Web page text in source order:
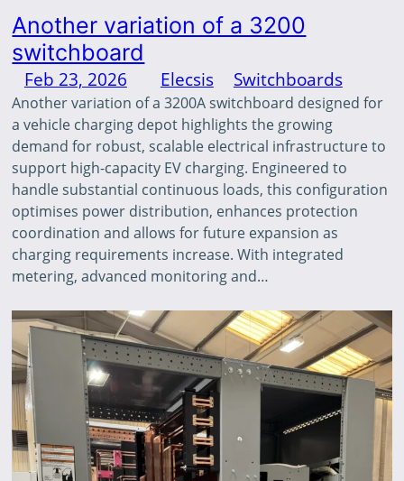
Another variation of a 3200
switchboard
Feb 23, 2026 Elecsisin Switchboards
Another variation of a 3200A switchboard designed for
a vehicle charging depot highlights the growing
demand for robust, scalable electrical infrastructure to
support high-capacity EV charging. Engineered to
handle substantial continuous loads, this configuration
optimises power distribution, enhances protection
coordination and allows for future expansion as
charging requirements increase. With integrated
metering, advanced monitoring and…